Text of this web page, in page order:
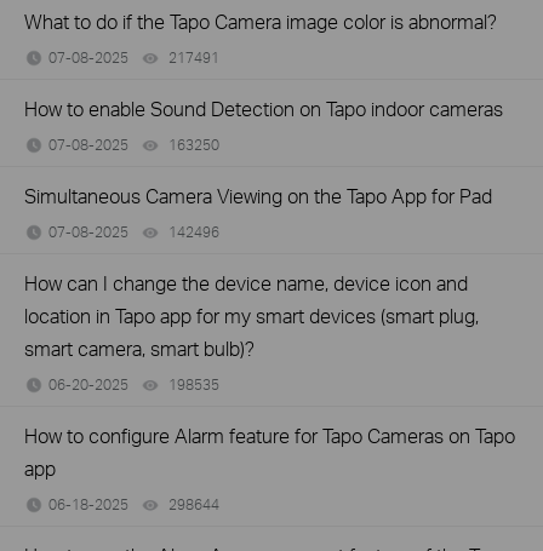
What to do if the Tapo Camera image color is abnormal?
07-08-2025 217491
How to enable Sound Detection on Tapo indoor cameras
07-08-2025 163250
Simultaneous Camera Viewing on the Tapo App for Pad
07-08-2025 142496
How can I change the device name, device icon and
location in Tapo app for my smart devices (smart plug,
smart camera, smart bulb)?
06-20-2025 198535
How to configure Alarm feature for Tapo Cameras on Tapo
app
06-18-2025 298644